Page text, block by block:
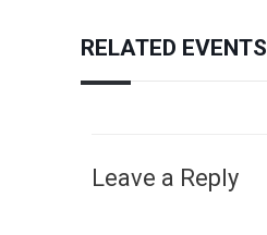
RELATED EVENTS
Leave a Reply